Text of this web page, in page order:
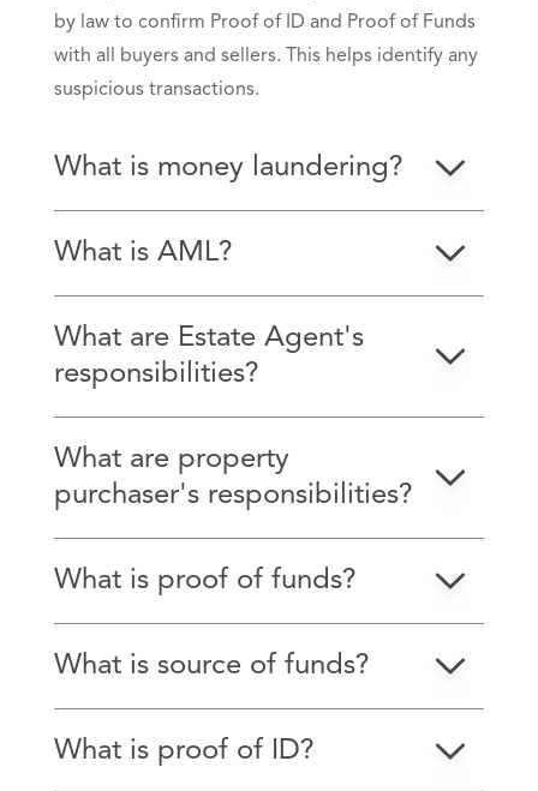
by law to confirm Proof of ID and Proof of Funds
with all buyers and sellers. This helps identify any
suspicious transactions.
What is money laundering?
What is AML?
What are Estate Agent's
responsibilities?
What are property
purchaser's responsibilities?
What is proof of funds?
What is source of funds?
What is proof of ID?